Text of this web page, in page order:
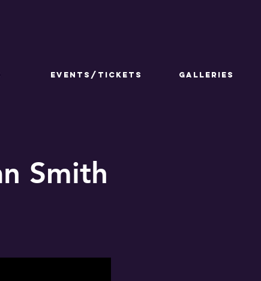
Events/Tickets GALLERIES
Smith